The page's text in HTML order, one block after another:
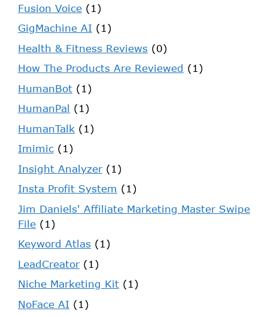
Fusion Voice (1)
GigMachine AI (1)
Health & Fitness Reviews (0)
How The Products Are Reviewed (1)
HumanBot (1)
HumanPal (1)
HumanTalk (1)
Imimic (1)
Insight Analyzer(1)
Insta Profit System (1)
Jim Daniels' Affiliate Marketing Master Swipe
File (1)
Keyword Atlas (1)
LeadCreator(1)
Niche Marketing Kit (1)
NoFace AI (1)